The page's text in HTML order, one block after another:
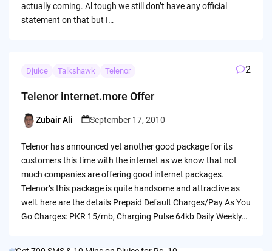
actually coming. Al tough we still don’t have any official
statement on that but I…
Djuice Talkshawk Telenor 2
Telenor internet.more Offer
Posted
Zubair Ali September 17, 2010
Telenor has announced yet another good package for its
customers this time with the internet as we know that not
much companies are offering good internet packages.
Telenor’s this package is quite handsome and attractive as
well. here are the details Prepaid Default Charges/Pay As You
Go Charges: PKR 15/mb, Charging Pulse 64kb Daily Weekly…